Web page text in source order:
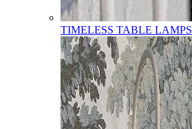
TIMELESS TABLE LAMPS